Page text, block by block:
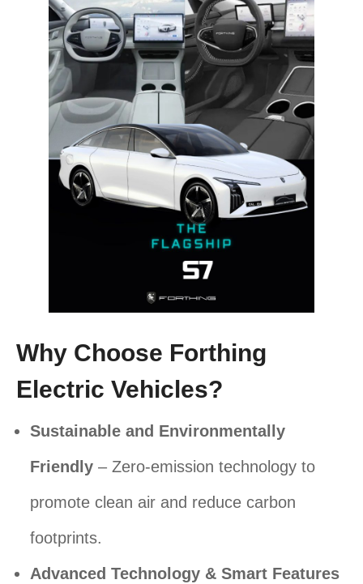
Why Choose Forthing
Electric Vehicles?
Sustainable and Environmentally
Friendly – Zero-emission technology to
promote clean air and reduce carbon
footprints.
Advanced Technology & Smart Features